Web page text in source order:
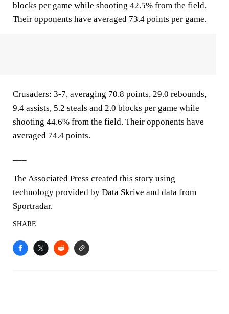
blocks per game while shooting 42.5% from the field.
Their opponents have averaged 73.4 points per game.
Crusaders: 3-7, averaging 70.8 points, 29.0 rebounds,
9.4 assists, 5.2 steals and 2.0 blocks per game while
shooting 44.6% from the field. Their opponents have
averaged 74.4 points.
The Associated Press created this story using
technology provided by Data Skrive and data from
Sportradar.
SHARE